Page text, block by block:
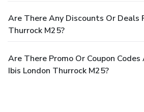
Are There Any Discounts Or Deals
Thurrock M25?
Are There Promo Or Coupon
Ibis London Thurrock M25?